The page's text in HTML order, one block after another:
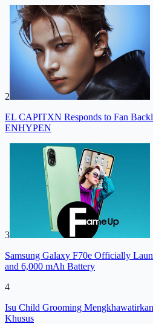
2
EL CAPITXN Responds to Fan
ENHYPEN
3
Samsung Galaxy F70e Officially
and 6,000 mAh Battery
4
Isu Child Grooming
Khusus